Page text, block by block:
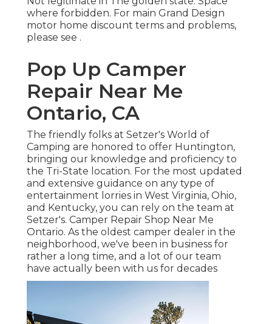
where forbidden. For main Grand Design
motor home discount terms and problems,
please see .
Pop Up Camper
Repair Near Me
Ontario, CA
The friendly folks at Setzer's World of
Camping are honored to offer Huntington,
bringing our knowledge and proficiency to
the Tri-State location. For the most updated
and extensive guidance on any type of
entertainment lorries in West Virginia, Ohio,
and Kentucky, you can rely on the team at
Setzer's. Camper Repair Shop Near Me
Ontario. As the oldest camper dealer in the
neighborhood, we've been in business for
rather a long time, and a lot of our team
have actually been with us for decades